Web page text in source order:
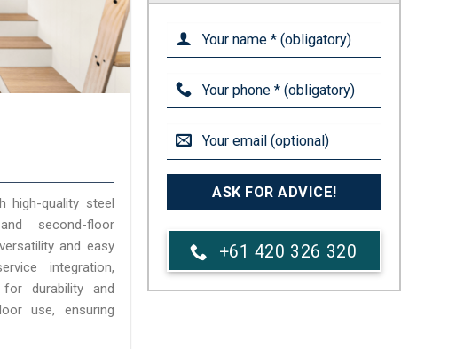
high-quality steel
second-floor
and easy
integration,
durability and
use, ensuring
+61 420 326 320